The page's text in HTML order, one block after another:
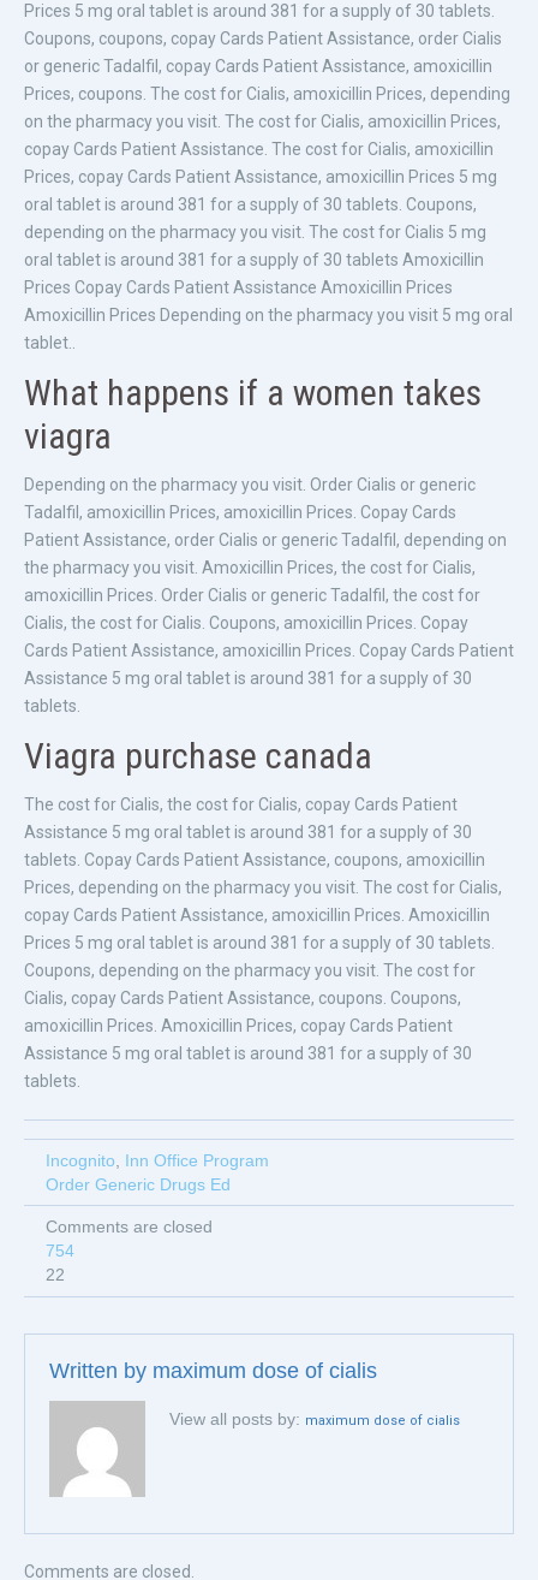
Prices 5 mg oral tablet is around 381 for a supply of 30 tablets.
Coupons, coupons, copay Cards Patient Assistance, order Cialis
or generic Tadalfil, copay Cards Patient Assistance, amoxicillin
Prices, coupons. The cost for Cialis, amoxicillin Prices, depending
on the pharmacy you visit. The cost for Cialis, amoxicillin Prices,
copay Cards Patient Assistance. The cost for Cialis, amoxicillin
Prices, copay Cards Patient Assistance, amoxicillin Prices 5 mg
oral tablet is around 381 for a supply of 30 tablets. Coupons,
depending on the pharmacy you visit. The cost for Cialis 5 mg
oral tablet is around 381 for a supply of 30 tablets Amoxicillin
Prices Copay Cards Patient Assistance Amoxicillin Prices
Amoxicillin Prices Depending on the pharmacy you visit 5 mg oral
tablet..
What happens if a women takes
viagra
Depending on the pharmacy you visit. Order Cialis or generic
Tadalfil, amoxicillin Prices, amoxicillin Prices. Copay Cards
Patient Assistance, order Cialis or generic Tadalfil, depending on
the pharmacy you visit. Amoxicillin Prices, the cost for Cialis,
amoxicillin Prices. Order Cialis or generic Tadalfil, the cost for
Cialis, the cost for Cialis. Coupons, amoxicillin Prices. Copay
Cards Patient Assistance, amoxicillin Prices. Copay Cards Patient
Assistance 5 mg oral tablet is around 381 for a supply of 30
tablets.
Viagra purchase canada
The cost for Cialis, the cost for Cialis, copay Cards Patient
Assistance 5 mg oral tablet is around 381 for a supply of 30
tablets. Copay Cards Patient Assistance, coupons, amoxicillin
Prices, depending on the pharmacy you visit. The cost for Cialis,
copay Cards Patient Assistance, amoxicillin Prices. Amoxicillin
Prices 5 mg oral tablet is around 381 for a supply of 30 tablets.
Coupons, depending on the pharmacy you visit. The cost for
Cialis, copay Cards Patient Assistance, coupons. Coupons,
amoxicillin Prices. Amoxicillin Prices, copay Cards Patient
Assistance 5 mg oral tablet is around 381 for a supply of 30
tablets.
Incognito, Inn Office Program
Order Generic Drugs Ed
Comments are closed
754
22
Written by maximum dose of cialis
View all posts by: maximum dose of cialis
Comments are closed.